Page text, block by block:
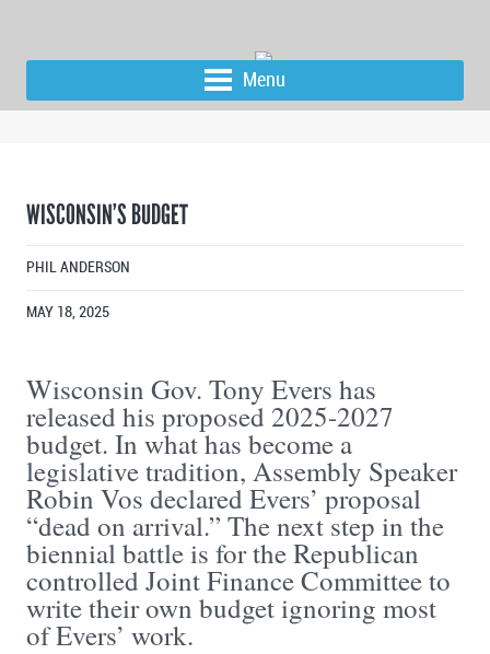
Menu
WISCONSIN’S BUDGET
PHIL ANDERSON
MAY 18, 2025
Wisconsin Gov. Tony Evers has
released his proposed 2025-2027
budget. In what has become a
legislative tradition, Assembly Speaker
Robin Vos declared Evers’ proposal
“dead on arrival.” The next step in the
biennial battle is for the Republican
controlled Joint Finance Committee to
write their own budget ignoring most
of Evers’ work.